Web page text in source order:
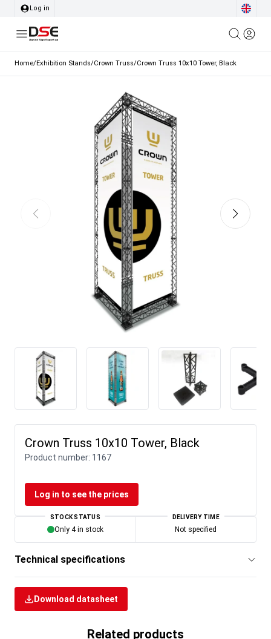
Log in
Home/Exhibition Stands/Crown Truss/Crown Truss 10x10 Tower, Black
Crown Truss 10x10 Tower, Black
Product number: 1167
Log in to see the prices
STOCK STATUS
Only 4 in stock
DELIVERY TIME
Not specified
Technical specifications
Download datasheet
Related products